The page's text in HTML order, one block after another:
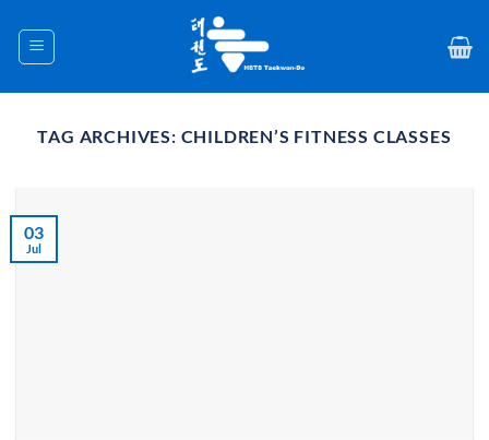
content
TAG ARCHIVES: CHILDREN’S FITNESS CLASSES
03
Jul